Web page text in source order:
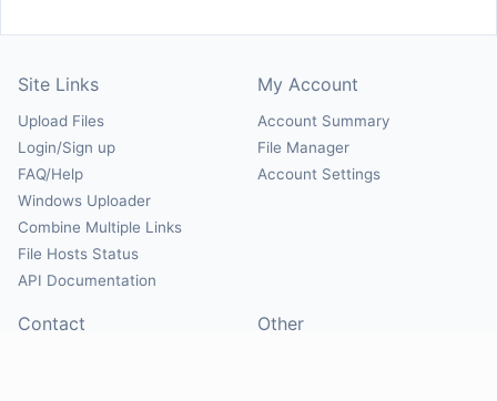
Site Links
Upload Files
Login/Sign up
FAQ/Help
Windows Uploader
Combine Multiple Links
File Hosts Status
API Documentation
My Account
Account Summary
File Manager
Account Settings
Contact Other